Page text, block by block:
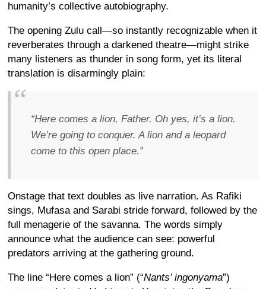
humanity’s collective autobiography.
The opening Zulu call—so instantly recognizable when it
reverberates through a darkened theatre—might strike
many listeners as thunder in song form, yet its literal
translation is disarmingly plain:
“Here comes a lion, Father. Oh yes, it’s a lion.
We’re going to conquer. A lion and a leopard
come to this open place.”
Onstage that text doubles as live narration. As Rafiki
sings, Mufasa and Sarabi stride forward, followed by the
full menagerie of the savanna. The words simply
announce what the audience can see: powerful
predators arriving at the gathering ground.
The line “Here comes a lion” (“Nants’ ingonyama”)